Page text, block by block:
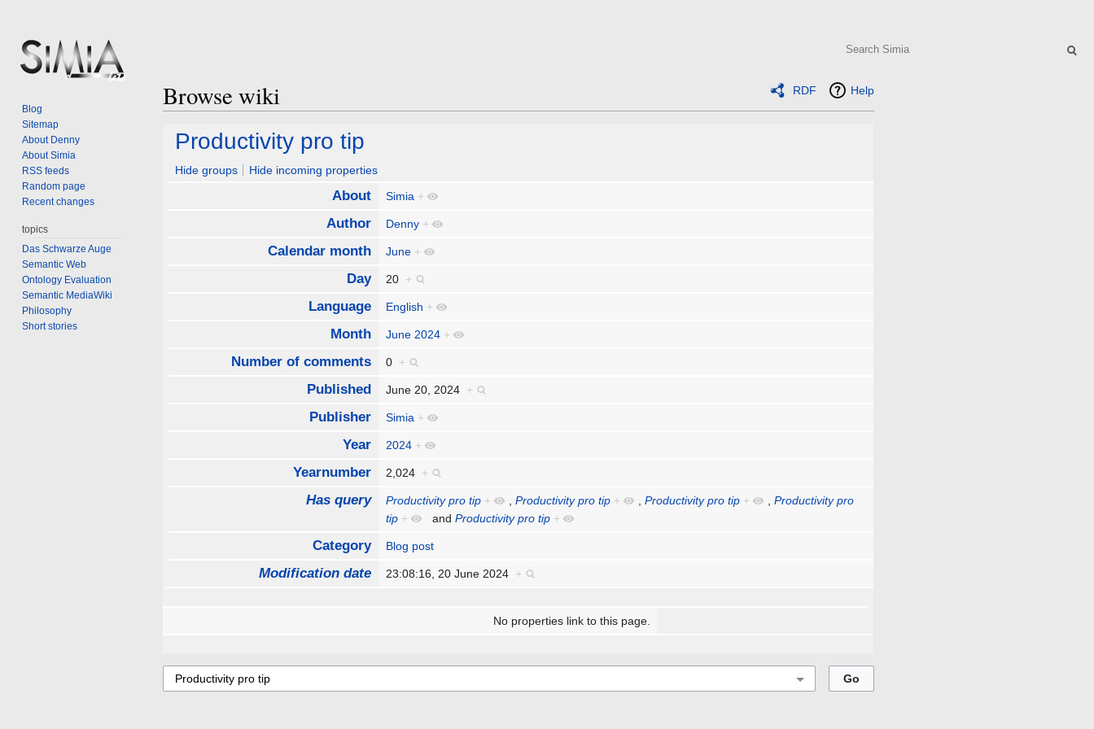
RDF Help
Browse wiki
Jump
navigation
Jump
search
Productivity pro tip
Hide groups Hide incoming properties
About Simia +
Author Denny +
Calendar month June +
Day 20 +
Language English +
Month June 2024 +
Number of comments 0 +
Published June 20, 2024 +
Publisher Simia +
Year 2024 +
Yearnumber 2,024 +
Has query Productivity pro tip + ,Productivity pro tip + ,Productivity pro tip + ,Productivity pro
tip + andProductivity pro tip +
Category Blog post
Modification date 23:08:16, 20 June 2024 +
No properties link to this page.
Search
Blog
Sitemap
About Denny
About Simia
RSS feeds
Random page
Recent changes
topics
Das Schwarze Auge
Semantic Web
Ontology Evaluation
Semantic MediaWiki
Philosophy
Short stories